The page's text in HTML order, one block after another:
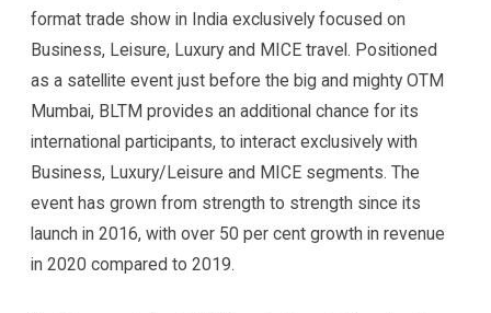
format trade show in India exclusively focused on
Business, Leisure, Luxury and MICE travel. Positioned
as a satellite event just before the big and mighty OTM
Mumbai, BLTM provides an additional chance for its
international participants, to interact exclusively with
Business, Luxury/Leisure and MICE segments. The
event has grown from strength to strength since its
launch in 2016, with over 50 per cent growth in revenue
in 2020 compared to 2019.